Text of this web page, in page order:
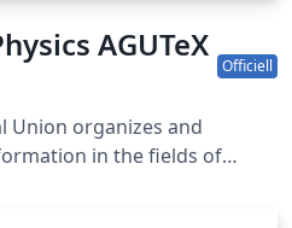
AGUTeX
Officiell
Union organizes and
in the fields of
and ocean